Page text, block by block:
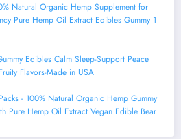
Natural Organic Hemp Supplement for
Pure Hemp Oil Extract Edibles Gummy 1
Edibles Calm Sleep-Support Peace
Flavors-Made in USA
- 100% Natural Organic Hemp Gummy
Pure Hemp Oil Extract Vegan Edible Bear